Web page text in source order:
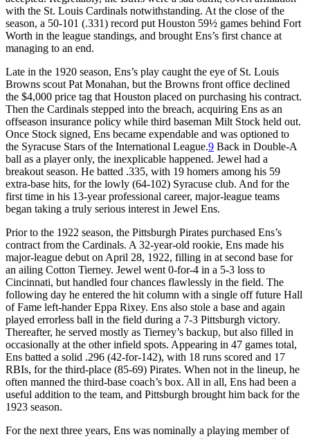
with the St. Louis Cardinals notwithstanding. At the close of the
season, a 50-101 (.331) record put Houston 59½ games behind Fort
Worth in the league standings, and brought Ens’s first chance at
managing to an end.
Late in the 1920 season, Ens’s play caught the eye of St. Louis
Browns scout Pat Monahan, but the Browns front office declined
the $4,000 price tag that Houston placed on purchasing his contract.
Then the Cardinals stepped into the breach, acquiring Ens as an
offseason insurance policy while third baseman Milt Stock held out.
Once Stock signed, Ens became expendable and was optioned to
the Syracuse Stars of the International League.9 Back in Double-A
ball as a player only, the inexplicable happened. Jewel had a
breakout season. He batted .335, with 19 homers among his 59
extra-base hits, for the lowly (64-102) Syracuse club. And for the
first time in his 13-year professional career, major-league teams
began taking a truly serious interest in Jewel Ens.
Prior to the 1922 season, the Pittsburgh Pirates purchased Ens’s
contract from the Cardinals. A 32-year-old rookie, Ens made his
major-league debut on April 28, 1922, filling in at second base for
an ailing Cotton Tierney. Jewel went 0-for-4 in a 5-3 loss to
Cincinnati, but handled four chances flawlessly in the field. The
following day he entered the hit column with a single off future Hall
of Fame left-hander Eppa Rixey. Ens also stole a base and again
played errorless ball in the field during a 7-3 Pittsburgh victory.
Thereafter, he served mostly as Tierney’s backup, but also filled in
occasionally at the other infield spots. Appearing in 47 games total,
Ens batted a solid .296 (42-for-142), with 18 runs scored and 17
RBIs, for the third-place (85-69) Pirates. When not in the lineup, he
often manned the third-base coach’s box. All in all, Ens had been a
useful addition to the team, and Pittsburgh brought him back for the
1923 season.
For the next three years, Ens was nominally a playing member of